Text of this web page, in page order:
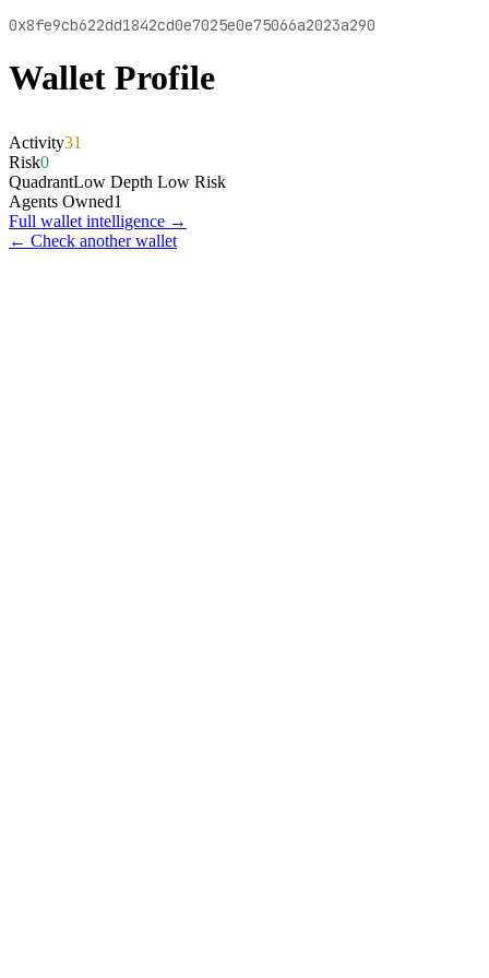
0x8fe9cb622dd1842cd0e7025e0e75066a2023a290
Wallet Profile
Activity31
Risk0
QuadrantLow Depth Low Risk
Agents Owned1
Full wallet intelligence →
← Check another wallet